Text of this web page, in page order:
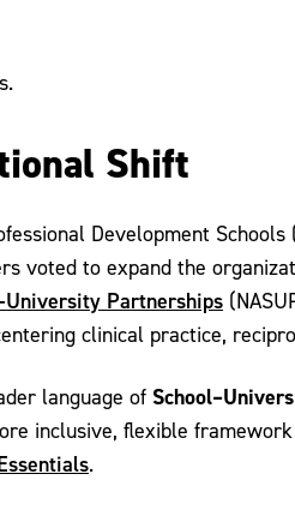
Shift
Development Schools
voted to expand the
Partnerships
clinical practice,
language of
inclusive, flexible
.